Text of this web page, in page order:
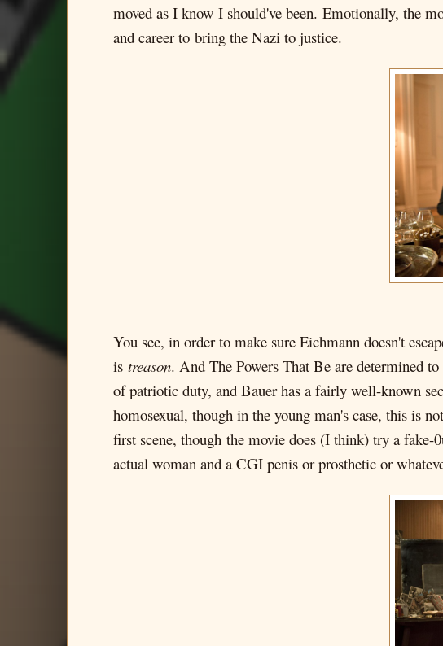
moved as I know I should've been. Emotionally, the
and career to bring the Nazi to justice.
You see, in order to make sure Eichmann doesn't
is treason. And The Powers That Be are determined
of patriotic duty, and Bauer has a fairly well-known
homosexual, though in the young man's case, this is
first scene, though the movie does (I think) try a fake-
actual woman and a CGI penis or prosthetic or